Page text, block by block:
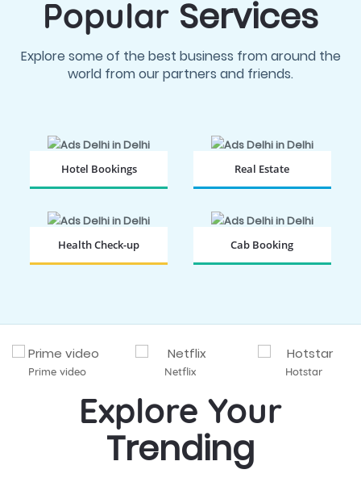
Popular Services
Explore some of the best business from around the
world from our partners and friends.
Hotel Bookings Real Estate
Health Check-up Cab Booking
Prime video Netflix Hotstar
Explore Your
Trending